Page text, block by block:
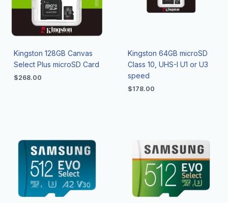
Kingston 128GB Canvas
Select Plus microSD Card
$268.00
Kingston 64GB microSD
Class 10, UHS-I U1 or U3
speed
$178.00